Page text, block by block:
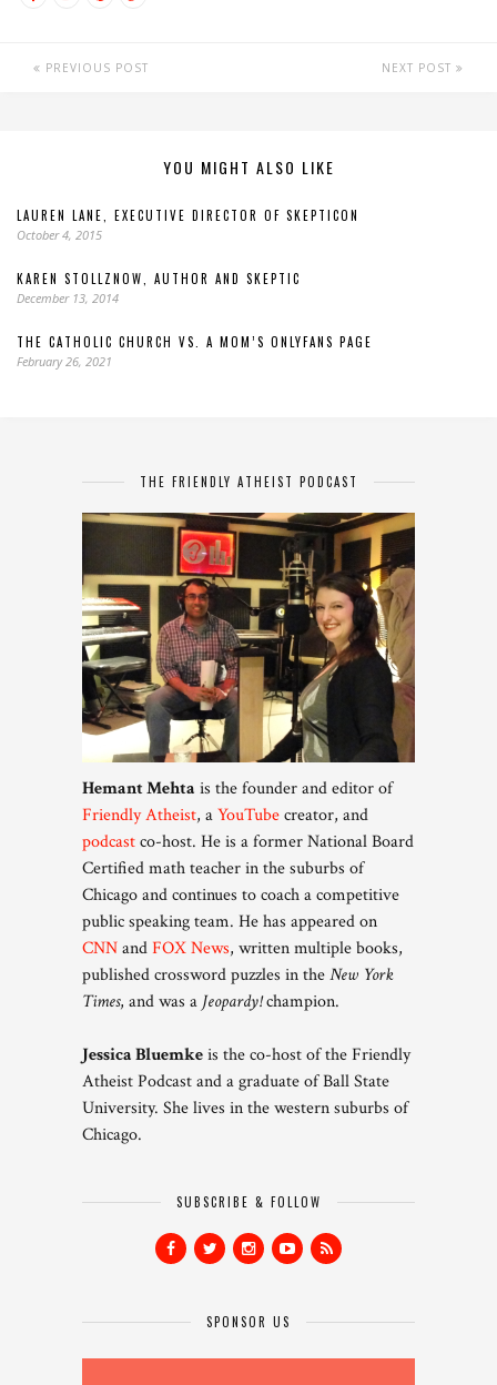
PREVIOUS POST NEXT POST
YOU MIGHT ALSO LIKE
LAUREN LANE, EXECUTIVE DIRECTOR OF SKEPTICON
October 4, 2015
KAREN STOLLZNOW, AUTHOR AND SKEPTIC
December 13, 2014
THE CATHOLIC CHURCH VS. A MOM’S ONLYFANS PAGE
February 26, 2021
THE FRIENDLY ATHEIST PODCAST
Hemant Mehta is the founder and editor of
Friendly Atheist, aYouTubecreator, and
podcastco-host. He is a former National Board
Certified math teacher in the suburbs of
Chicago and continues to coach a competitive
public speaking team. He has appeared on
CNNandFOX News, written multiple books,
published crossword puzzles in theNew York
Times, and was a Jeopardy!champion.
Jessica Bluemkeis the co-host of the Friendly
Atheist Podcast and a graduate of Ball State
University. She lives in the western suburbs of
Chicago.
SUBSCRIBE & FOLLOW
SPONSOR US